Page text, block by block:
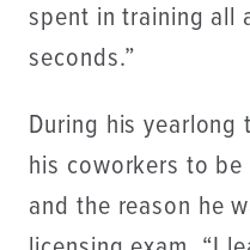
spent in training all
seconds.”
During his yearlong
his coworkers to
and the reason he